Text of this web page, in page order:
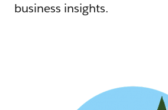
business insights.